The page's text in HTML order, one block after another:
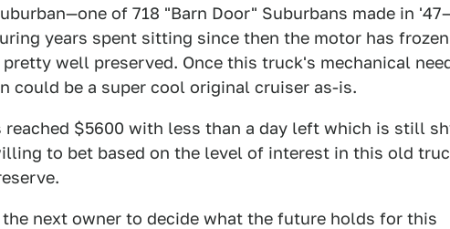
of 718 "Barn Door" Suburbans made in
years spent sitting since then the motor has
well preserved. Once this truck's mechanical
could be a super cool original cruiser as-is.
reached $5600 with less than a day left which is still
to bet based on the level of interest in this old
next owner to decide what the future holds for this